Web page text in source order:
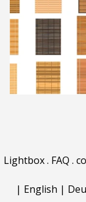
Lightbox. FAQ .
| English |